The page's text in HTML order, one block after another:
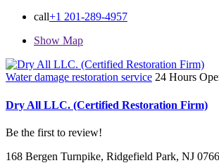
call+1 201-289-4957
Show Map
Water damage restoration service 24 Hours
Dry All LLC. (Certified Restoration Firm)
Be the first to review!
168 Bergen Turnpike, Ridgefield Park, NJ